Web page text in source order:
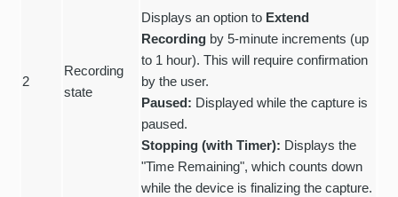
2
Recording
state
Displays an option to Extend
Recording by 5-minute increments (up
to 1 hour). This will require confirmation
by the user.
Paused: Displayed while the capture is
paused.
Stopping (with Timer): Displays the
"Time Remaining", which counts down
while the device is finalizing the capture.